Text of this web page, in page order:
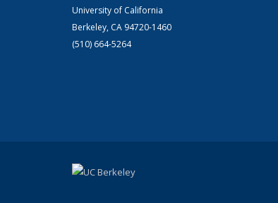
University of California
Berkeley, CA 94720-1460
(510) 664-5264